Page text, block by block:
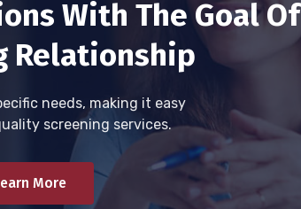
With The Goal Of
Relationship
needs, making it easy
screening services.
More